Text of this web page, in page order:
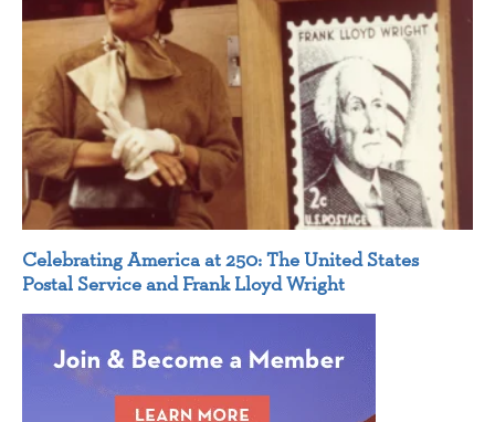
Celebrating America at 250: The United States
Postal Service and Frank Lloyd Wright